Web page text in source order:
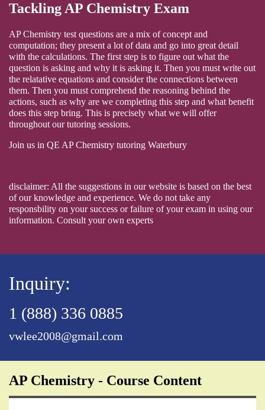
Tackling AP Chemistry Exam
AP Chemistry test questions are a mix of concept and
computation; they present a lot of data and go into great detail
with the calculations. The first step is to figure out what the
question is asking and why it is asking it. Then you must write out
the relatative equations and consider the connections between
them. Then you must comprehend the reasoning behind the
actions, such as why are we completing this step and what benefit
does this step bring. This is precisely what we will offer
throughout our tutoring sessions.
Join us in QE AP Chemistry tutoring Waterbury
disclaimer: All the suggestions in our website is based on the best
of our knowledge and experience. We do not take any
responsbility on your success or failure of your exam in using our
information. Consult your own experts
Inquiry:
1 (888) 336 0885
vwlee2008@gmail.com
AP Chemistry - Course Content